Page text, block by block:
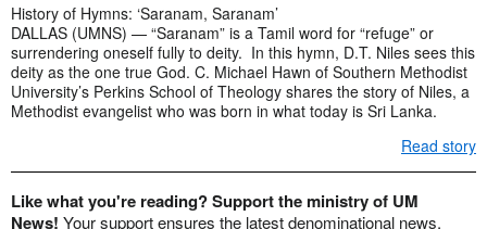
History of Hymns: ‘Saranam, Saranam’
DALLAS (UMNS) — “Saranam” is a Tamil word for “refuge” or
surrendering oneself fully to deity. In this hymn, D.T. Niles sees this
deity as the one true God. C. Michael Hawn of Southern Methodist
University’s Perkins School of Theology shares the story of Niles, a
Methodist evangelist who was born in what today is Sri Lanka.
Read story
Like what you're reading? Support the ministry of UM
News! Your support ensures the latest denominational news,